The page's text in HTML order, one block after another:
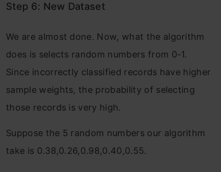
Step 6: New Dataset
We are almost done. Now, what the algorithm
does is selects random numbers from 0-1.
Since incorrectly classified records have higher
sample weights, the probability of selecting
those records is very high.
Suppose the 5 random numbers our algorithm
take is 0.38,0.26,0.98,0.40,0.55.